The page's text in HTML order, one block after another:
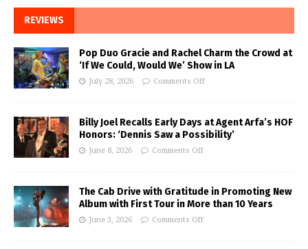
REVIEWS
Pop Duo Gracie and Rachel Charm the Crowd at
‘If We Could, Would We’ Show in LA
July 28, 2026 Comments Off
Billy Joel Recalls Early Days at Agent Arfa’s HOF
Honors: ‘Dennis Saw a Possibility’
June 8, 2026 Comments Off
The Cab Drive with Gratitude in Promoting New
Album with First Tour in More than 10 Years
June 3, 2026 Comments Off